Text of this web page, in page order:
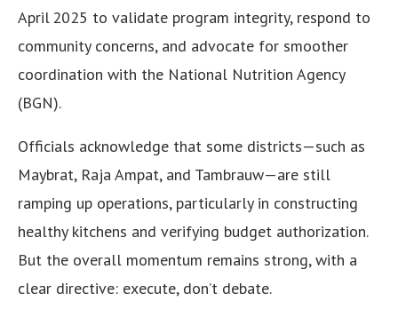
April 2025 to validate program integrity, respond to
community concerns, and advocate for smoother
coordination with the National Nutrition Agency
(BGN).
Officials acknowledge that some districts—such as
Maybrat, Raja Ampat, and Tambrauw—are still
ramping up operations, particularly in constructing
healthy kitchens and verifying budget authorization.
But the overall momentum remains strong, with a
clear directive: execute, don’t debate.